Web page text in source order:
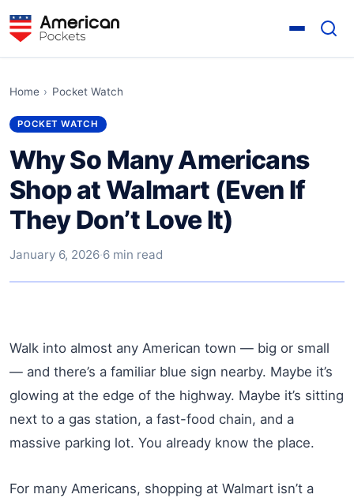
Home › Pocket Watch
POCKET WATCH
Why So Many Americans
Shop at Walmart (Even If
They Don’t Love It)
January 6, 2026·6 min read
Walk into almost any American town — big or small
— and there’s a familiar blue sign nearby. Maybe it’s
glowing at the edge of the highway. Maybe it’s sitting
next to a gas station, a fast-food chain, and a
massive parking lot. You already know the place.
For many Americans, shopping at Walmart isn’t a